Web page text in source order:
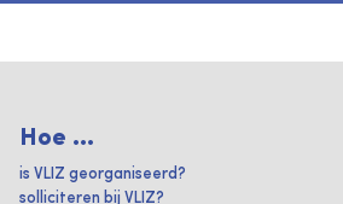
Hoe ...
is VLIZ georganiseerd?
solliciteren bij VLIZ?